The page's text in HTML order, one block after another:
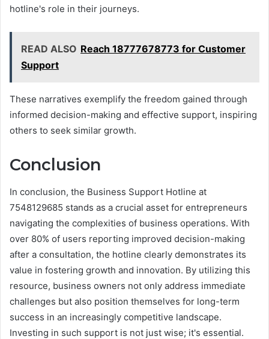
hotline's role in their journeys.
READ ALSO Reach 18777678773 for Customer
Support
These narratives exemplify the freedom gained through
informed decision-making and effective support, inspiring
others to seek similar growth.
Conclusion
In conclusion, the Business Support Hotline at
7548129685 stands as a crucial asset for entrepreneurs
navigating the complexities of business operations. With
over 80% of users reporting improved decision-making
after a consultation, the hotline clearly demonstrates its
value in fostering growth and innovation. By utilizing this
resource, business owners not only address immediate
challenges but also position themselves for long-term
success in an increasingly competitive landscape.
Investing in such support is not just wise; it's essential.